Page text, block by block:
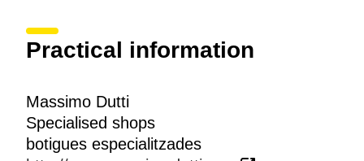
Practical information
Massimo Dutti
Specialised shops
botigues especialitzades